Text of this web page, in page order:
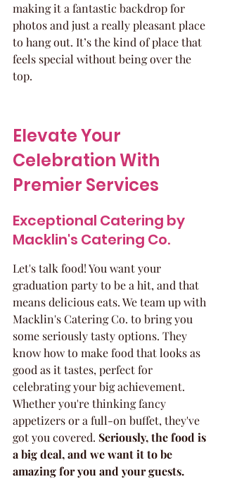
making it a fantastic backdrop for
photos and just a really pleasant place
to hang out. It’s the kind of place that
feels special without being over the
top.
Elevate Your
Celebration With
Premier Services
Exceptional Catering by
Macklin's Catering Co.
Let's talk food! You want your
graduation party to be a hit, and that
means delicious eats. We team up with
Macklin's Catering Co. to bring you
some seriously tasty options. They
know how to make food that looks as
good as it tastes, perfect for
celebrating your big achievement.
Whether you're thinking fancy
appetizers or a full-on buffet, they've
got you covered. Seriously, the food is
a big deal, and we want it to be
amazing for you and your guests.